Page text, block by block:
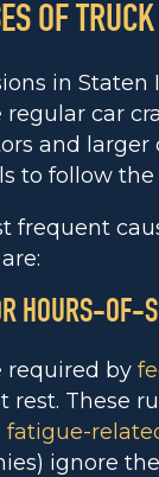
OF
in Staten
regular car
and larger
to follow
frequent
HOURS-OF-
required by
These
fatigue-
ignore